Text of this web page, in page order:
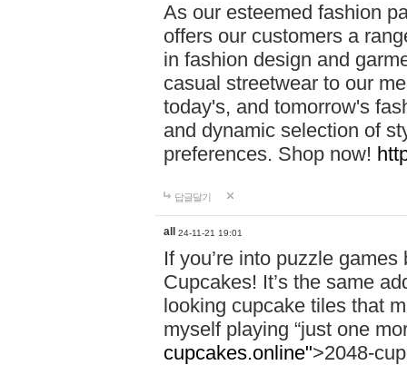
As our esteemed fashion
offers our customers a
in fashion design and
casual streetwear to our
today's, and tomorrow's
and dynamic selection of
preferences. Shop now!
답글달기
all 24-11-21 19:01
If you’re into puzzle
Cupcakes! It’s the same
looking cupcake tiles that
myself playing “just one
cupcakes.online">2048-